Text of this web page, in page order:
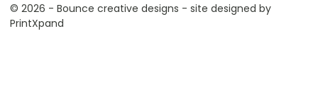
© 2026 - Bounce creative designs - site designed by
PrintXpand